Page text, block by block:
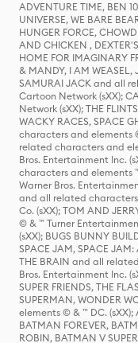
ADVENTURE TIME, BEN
UNIVERSE, WE BARE
HUNGER FORCE,
AND CHICKEN ,
HOME FOR IMAGINARY
& MANDY, I AM WEASEL,
SAMURAI JACK and all
Cartoon Network (sXX);
Network (sXX); THE
WACKY RACES, SPACE
characters and elements
related characters and
Bros. Entertainment Inc.
characters and elements
Warner Bros.
and all related
Co. (sXX); TOM AND
© & ™ Turner
(sXX); BUGS BUNNY
SPACE JAM, SPACE
THE BRAIN and all
Bros. Entertainment Inc.
SUPER FRIENDS, THE
SUPERMAN, WONDER
elements © & ™ DC.
BATMAN FOREVER,
ROBIN, BATMAN V